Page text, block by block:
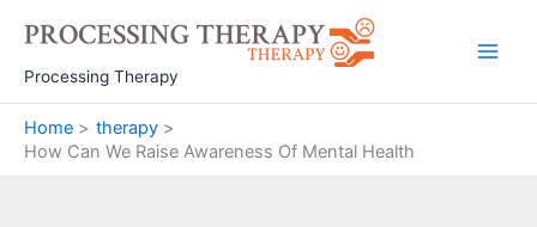
content
Processing Therapy
Home
therapy
How Can We Raise Awareness Of Mental Health